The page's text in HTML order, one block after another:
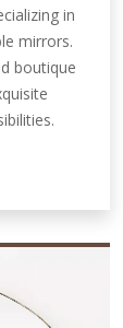
in
mirrors.
boutique